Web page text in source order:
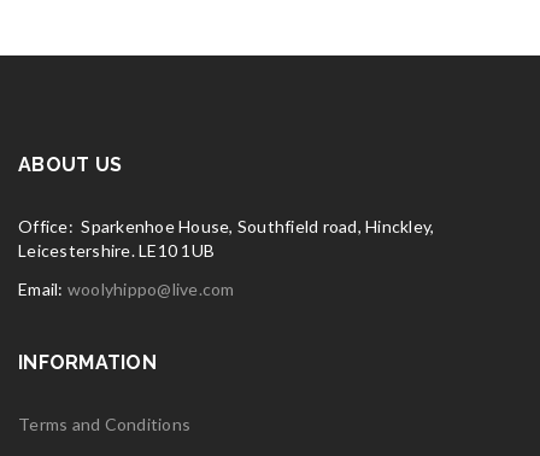
ABOUT US
Office: Sparkenhoe House, Southfield road, Hinckley,
Leicestershire. LE10 1UB
Email: woolyhippo@live.com
INFORMATION
Terms and Conditions